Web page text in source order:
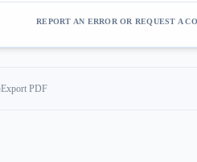
REPORT AN ERROR OR REQUEST A
Export PDF